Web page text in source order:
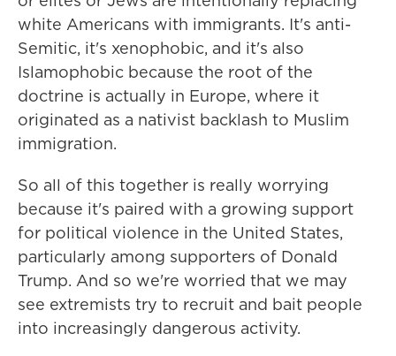
white Americans with immigrants. It's anti-
Semitic, it's xenophobic, and it's also
Islamophobic because the root of the
doctrine is actually in Europe, where it
originated as a nativist backlash to Muslim
immigration.
So all of this together is really worrying
because it's paired with a growing support
for political violence in the United States,
particularly among supporters of Donald
Trump. And so we're worried that we may
see extremists try to recruit and bait people
into increasingly dangerous activity.